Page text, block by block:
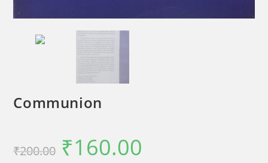
Communion
₹200.00
Original
price
was:
₹160.00